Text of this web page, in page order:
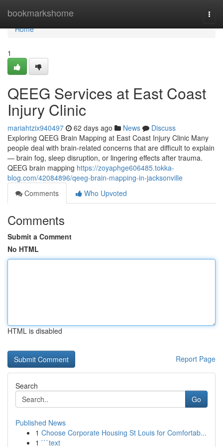
bookmarkshome
Home
Home
1
QEEG Services at East Coast
Injury Clinic
mariahtzix940497 62 days ago News
Discuss
Exploring QEEG Brain Mapping at East Coast Injury Clinic Many
people deal with brain-related concerns that are difficult to explain
— brain fog, sleep disruption, or lingering effects after trauma.
QEEG brain mapping https://zoyaphge606485.tokka-
blog.com/42084896/qeeg-brain-mapping-in-jacksonville
Comments
Who Upvoted
Comments
Submit a Comment
No HTML
HTML is disabled
Report Page
Search
Go
Published News
1 Choose Corporate Housing St Louis for Comfortab...
1 ```text